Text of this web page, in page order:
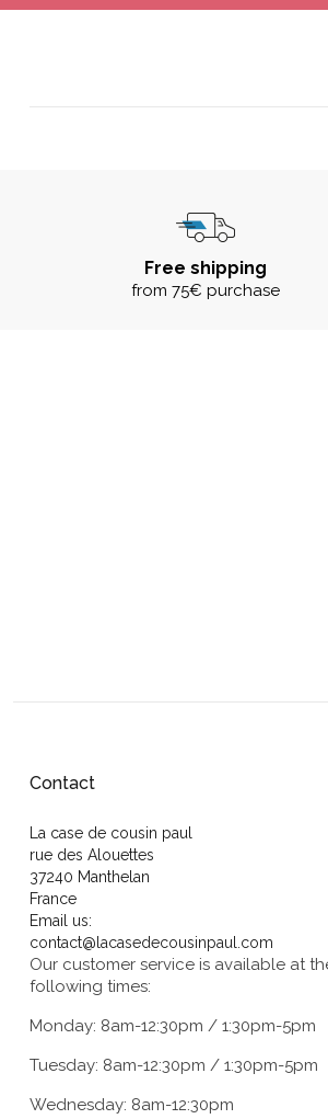
Free shipping
from 75€ purchase
Contact
La case de cousin paul
rue des Alouettes
37240 Manthelan
France
Email us:
contact@lacasedecousinpaul.com
Our customer service is available at
following times:
Monday: 8am-12:30pm / 1:30pm-5pm
Tuesday: 8am-12:30pm / 1:30pm-5pm
Wednesday: 8am-12:30pm